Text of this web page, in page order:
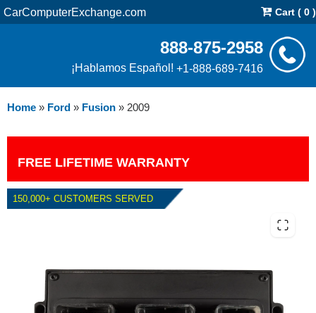
CarComputerExchange.com Cart ( 0 )
888-875-2958
¡Hablamos Español! +1-888-689-7416
Home » Ford » Fusion » 2009
FREE LIFETIME WARRANTY
150,000+ CUSTOMERS SERVED
2009 FORD FUSION 3.0L PCM